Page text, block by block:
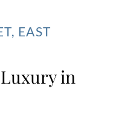
EAST
in